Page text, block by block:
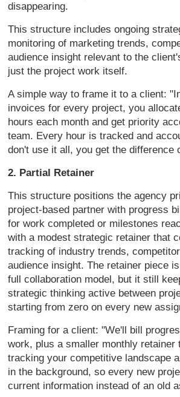
disappearing.
This structure includes ongoing
monitoring of marketing trends,
audience insight relevant to the
just the project work itself.
A simple way to frame it to aclient:
invoicesfor every project, you
hours each month and get priority
team. Every hour is tracked and
don't use it all, you get thedifference
2. Partial Retainer
This structure positions the agency
project-based partner with progress
for work completedor milestones
with a modest strategic retainer that
tracking of industry trends,
audience insight. The retainer piece
full collaboration model, but it still
strategicthinking active between
starting from zero on every new
Framing for a client:"We'll bill
work, plus a smaller monthly retainer
tracking your competitive landscape
in the background, so every new
current information instead of anold